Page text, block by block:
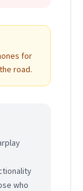
for
road.
who